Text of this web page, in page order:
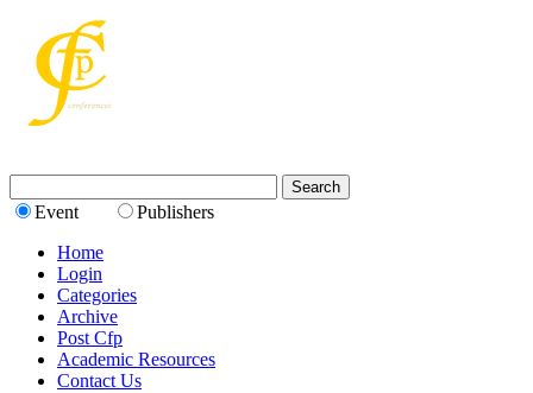
Event
Publishers
Home
Login
Categories
Archive
Post Cfp
Academic Resources
Contact Us